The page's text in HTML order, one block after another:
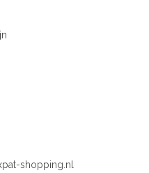
shopping.nl